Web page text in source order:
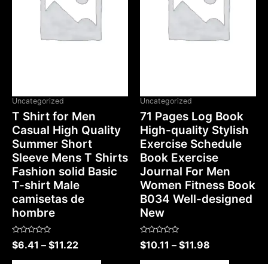
Uncategorized
T Shirt for Men
Casual High Quality
Summer Short
Sleeve Mens T Shirts
Fashion solid Basic
T-shirt Male
camisetas de
hombre
Rated
0
of
$6.41 – $11.22
Uncategorized
71 Pages Log Book
High-quality Stylish
Exercise Schedule
Book Exercise
Journal For Men
Women Fitness Book
B034 Well-designed
New
Rated
0
of
$10.11 – $11.98